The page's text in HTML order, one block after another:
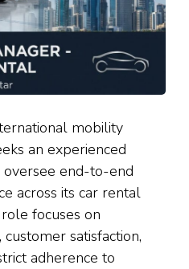
mobility
an experienced
end-to-end
across its car rental
focuses on
satisfaction,
adherence to